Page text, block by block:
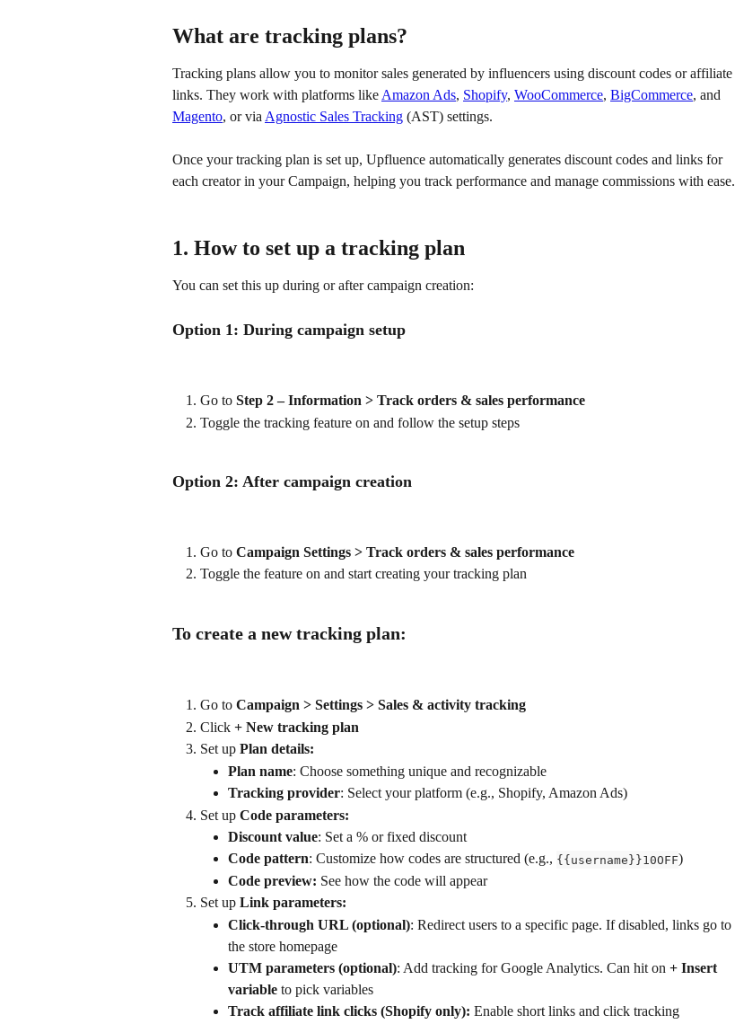
What are tracking plans?
Tracking plans allow you to monitor sales generated by influencers using discount codes or affiliate
links. They work with platforms like Amazon Ads, Shopify, WooCommerce, BigCommerce, and
Magento, or via Agnostic Sales Tracking (AST) settings.
Once your tracking plan is set up, Upfluence automatically generates discount codes and links for
each creator in your Campaign, helping you track performance and manage commissions with ease.
1. How to set up a tracking plan
You can set this up during or after campaign creation:
Option 1: During campaign setup
Go to Step 2 – Information > Track orders & sales performance
Toggle the tracking feature on and follow the setup steps
Option 2: After campaign creation
Go to Campaign Settings > Track orders & sales performance
Toggle the feature on and start creating your tracking plan
To create a new tracking plan:
Go to Campaign > Settings > Sales & activity tracking
Click + New tracking plan
Set up Plan details:
Plan name: Choose something unique and recognizable
Tracking provider: Select your platform (e.g., Shopify, Amazon Ads)
Set up Code parameters:
Discount value: Set a % or fixed discount
Code pattern: Customize how codes are structured (e.g., {{username}}10OFF)
Code preview: See how the code will appear
Set up Link parameters:
Click-through URL (optional): Redirect users to a specific page. If disabled, links go to
the store homepage
UTM parameters (optional): Add tracking for Google Analytics. Can hit on + Insert
variable to pick variables
Track affiliate link clicks (Shopify only): Enable short links and click tracking